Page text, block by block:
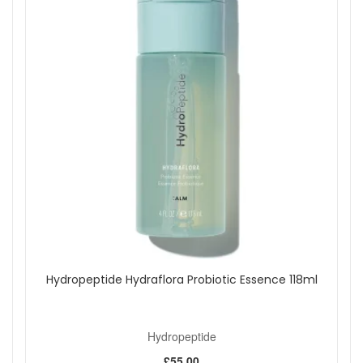
Step 1 begins with Polishing Crystals infused with Vitamin C
the skin’s surface. Step 2, the Plumping Activator, uses 5%
lactic acid, peptides, and botanical extracts to encourage
collagen production and promote healthy cell renewal.
Together, these steps leave your skin feeling plump, smooth,
and radiant, with noticeable improvements in the
appearance of pores, fine lines, and uneven skin tone.
uneven, sensitive, and ageing skin.
Reduces Fine Lines and Wrinkles:
skin and supports collagen production.
Brightens and Evens Tone:Promotes a more
radiant and uniform complexion.
Gently Exfoliates:Removes dead skin cells to refine
and overall clarity.
Hydropeptide Hydraflora Probiotic Essence 118ml
Hydropeptide